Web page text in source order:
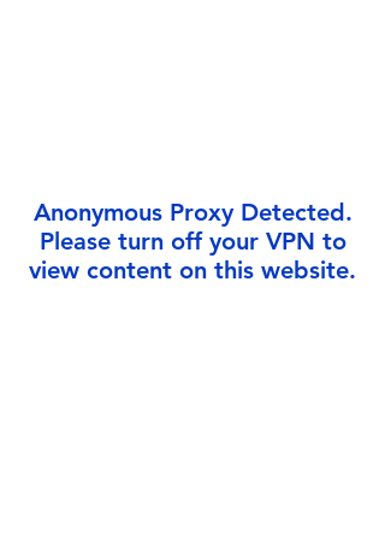
Anonymous Proxy Detected.
Please turn off your VPN to
view content on this website.